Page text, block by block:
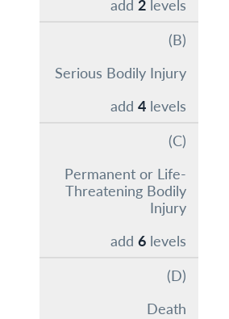
add2 levels
(B)
Serious Bodily Injury
add4 levels
(C)
Permanent or Life-
Threatening Bodily
Injury
add6 levels
(D)
Death